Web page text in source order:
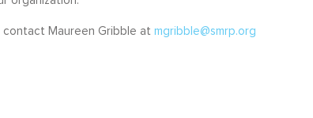
contact Maureen Gribble at mgribble@smrp.org